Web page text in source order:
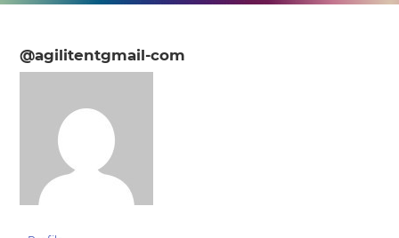
@agilitentgmail-com